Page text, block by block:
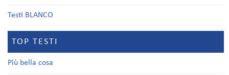
Testi BLANCO
TOP TESTI
Più bella cosa